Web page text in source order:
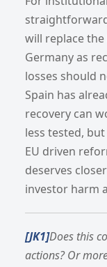
will replace
Germany as
losses should
Spain has
recovery can
less tested,
EU driven
deserves
investor harm
[JK1]Does this
actions? Or